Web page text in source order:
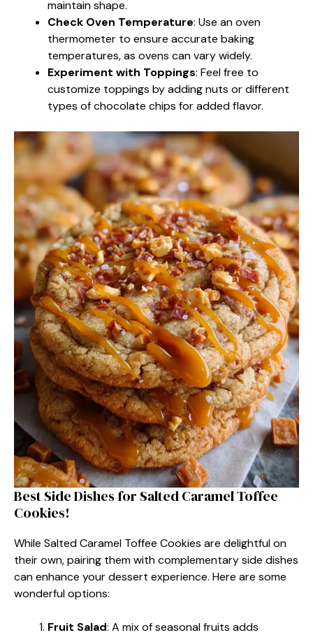
maintain shape.
Check Oven Temperature: Use an oven
thermometer to ensure accurate baking
temperatures, as ovens can vary widely.
Experiment with Toppings: Feel free to
customize toppings by adding nuts or different
types of chocolate chips for added flavor.
Best Side Dishes for Salted Caramel Toffee
Cookies!
While Salted Caramel Toffee Cookies are delightful on
their own, pairing them with complementary side dishes
can enhance your dessert experience. Here are some
wonderful options:
Fruit Salad: A mix of seasonal fruits adds